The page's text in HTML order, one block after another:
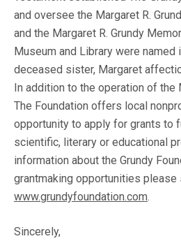
and oversee the Margaret R.
and the Margaret R. Grundy
Museum and Library were named
deceased sister, Margaret
In addition to the operation of the
The Foundation offers local
opportunity to apply for grants to
scientific, literary or educational
information about the Grundy
grantmaking opportunities
www.grundyfoundation.com.
Sincerely,